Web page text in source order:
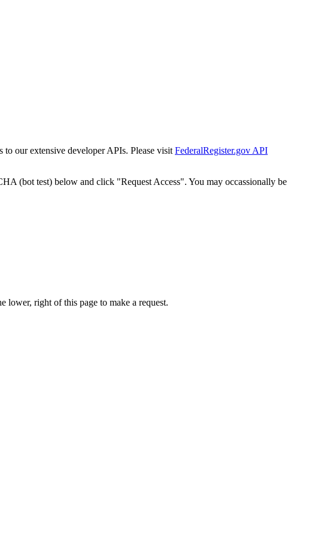
to our extensive developer APIs. Please visit FederalRegister.gov API
(bot test) below and click "Request Access". You may occassionally be
right of this page to make a request.